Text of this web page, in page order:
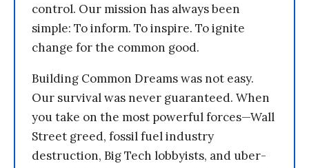
control. Our mission has always been
simple: To inform. To inspire. To ignite
change for the common good.
Building Common Dreams was not easy.
Our survival was never guaranteed. When
you take on the most powerful forces—Wall
Street greed, fossil fuel industry
destruction, Big Tech lobbyists, and uber-